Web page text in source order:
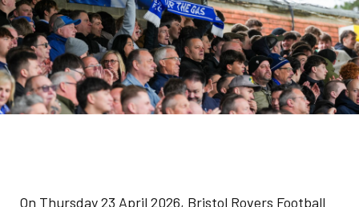
On Thursday 23 April 2026, Bristol Rovers Football